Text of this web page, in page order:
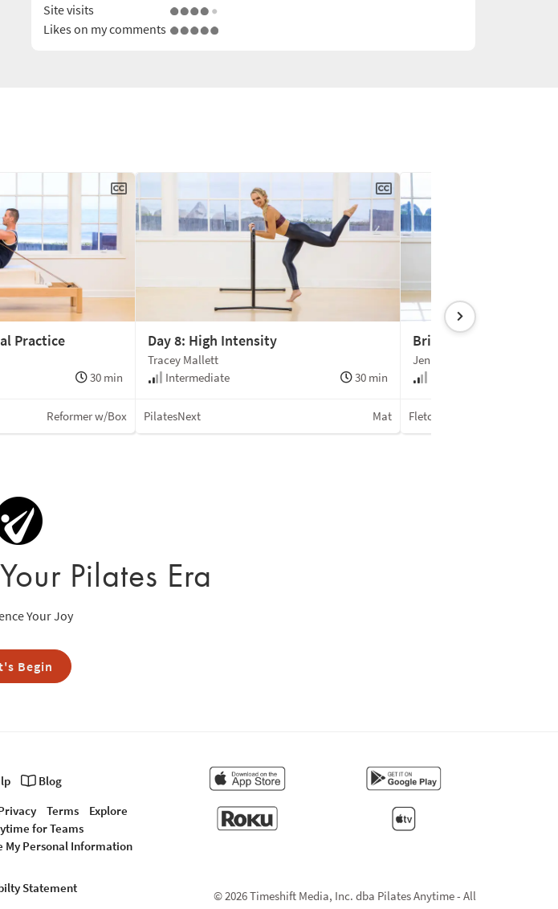
Site visits
Likes on my comments
Practice
30 min
Reformer w/Box
Day 8: High Intensity
Tracey Mallett
Intermediate
30 min
PilatesNext Mat
Bridging the Gap
Jenna Zaffino
Fletcher Pilates®
Pilates Era
Your Joy
Begin
Blog
Terms
Explore
for Teams
My Personal Information
Statement
© 2026 Timeshift Media, Inc. dba Pilates Anytime - All